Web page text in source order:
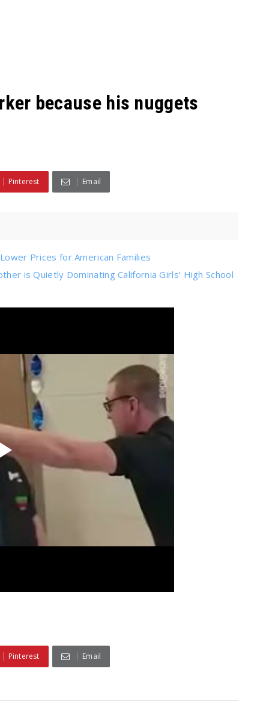
because his nuggets
Pinterest Email
Prices for American Families
is Quietly Dominating California Girls’ High School
Pinterest Email